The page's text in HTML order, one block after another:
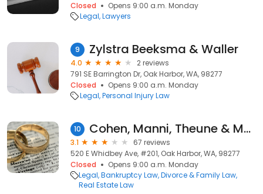
Closed
Opens 9:00 a.m. Monday
Legal Lawyers
9 Zylstra Beeksma & Waller
4.0
2 reviews
791 SE Barrington Dr, Oak Harbor, WA, 98277
Closed
Opens 9:00 a.m. Monday
Legal Personal Injury Law
10 Cohen, Manni, Theune & Manni LLP
3.1
67 reviews
520 E Whidbey Ave, #201, Oak Harbor, WA, 98277
Closed
Opens 9:00 a.m. Monday
Legal Bankruptcy Law Divorce & Family Law
Real Estate Law